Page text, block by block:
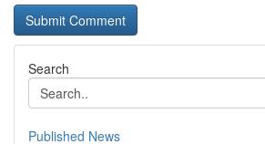
Search
Published News